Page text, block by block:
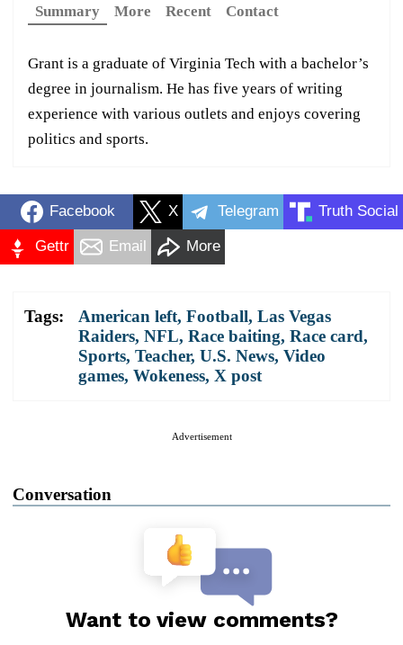
Summary
More Recent Contact
Grant is a graduate of Virginia Tech with a bachelor’s
degree in journalism. He has five years of writing
experience with various outlets and enjoys covering
politics and sports.
Facebook X Telegram Truth Social
Gettr Email More
Tags: American left, Football, Las Vegas
Raiders, NFL, Race baiting, Race card,
Sports, Teacher, U.S. News, Video
games, Wokeness, X post
Advertisement
Conversation